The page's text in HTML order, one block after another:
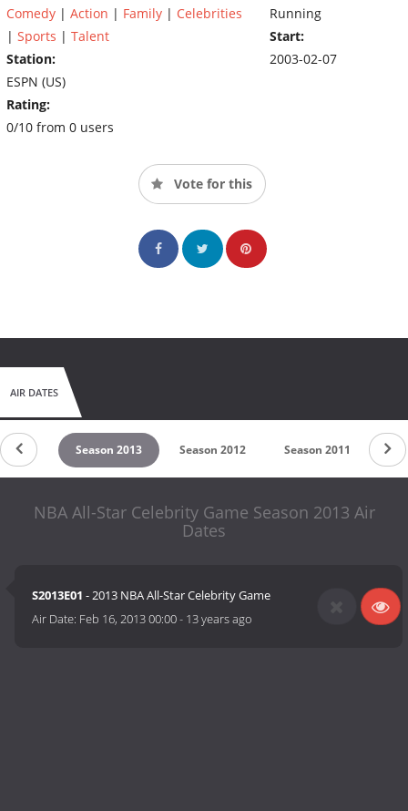
All-Star Saturday events. Instead, it is held on the NBA Jam
Session's practice court.
Comedy | Action | Family | Celebrities
| Sports | Talent
Station:
ESPN (US)
Rating:
0/10 from 0 users
Running
Start:
2003-02-07
Vote for this
AIR DATES
2014 Season 2013 Season 2012 Season 2011
NBA All-Star Celebrity Game Season 2013 Air
Dates
S2013E01 - 2013 NBA All-Star Celebrity Game
Air Date: Feb 16, 2013 00:00- 13 years ago